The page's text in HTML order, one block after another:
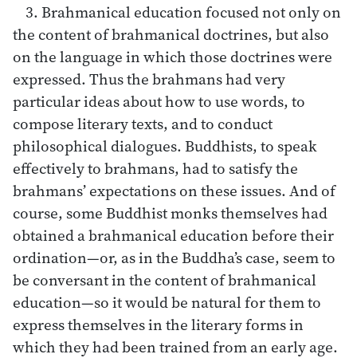
3. Brahmanical education focused not only on
the content of brahmanical doctrines, but also
on the language in which those doctrines were
expressed. Thus the brahmans had very
particular ideas about how to use words, to
compose literary texts, and to conduct
philosophical dialogues. Buddhists, to speak
effectively to brahmans, had to satisfy the
brahmans’ expectations on these issues. And of
course, some Buddhist monks themselves had
obtained a brahmanical education before their
ordination—or, as in the Buddha’s case, seem to
be conversant in the content of brahmanical
education—so it would be natural for them to
express themselves in the literary forms in
which they had been trained from an early age.